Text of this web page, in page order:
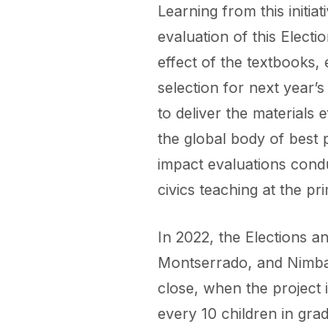
Learning from this
evaluation of this
effect of the textbooks,
selection for next
to deliver the materials
the global body of best
impact evaluations
civics teaching at the
In 2022, the Elections
Montserrado, and
close, when the project
every 10 children in